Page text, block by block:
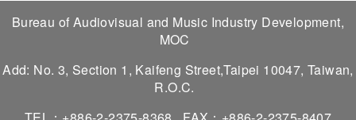
Bureau of Audiovisual and Music Industry Development,
MOC
Add: No. 3, Section 1, Kaifeng Street,Taipei 10047, Taiwan,
R.O.C.